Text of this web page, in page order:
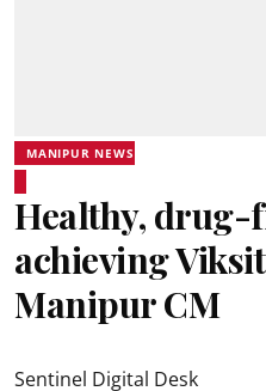
MANIPUR NEWS
Healthy, drug-
achieving
Manipur CM
Sentinel Digital Desk